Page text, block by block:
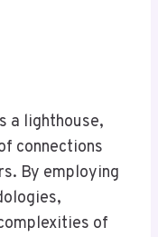
a lighthouse,
connections
By employing
of